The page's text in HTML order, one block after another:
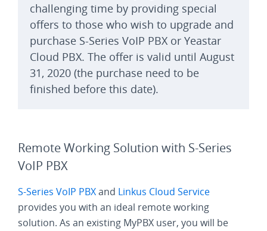
challenging time by providing special
offers to those who wish to upgrade and
purchase S-Series VoIP PBX or Yeastar
Cloud PBX. The offer is valid until August
31, 2020 (the purchase need to be
finished before this date).
Remote Working Solution with S-Series
VoIP PBX
S-Series VoIP PBXand Linkus Cloud Service
provides you with an ideal remote working
solution. As an existing MyPBX user, you will be